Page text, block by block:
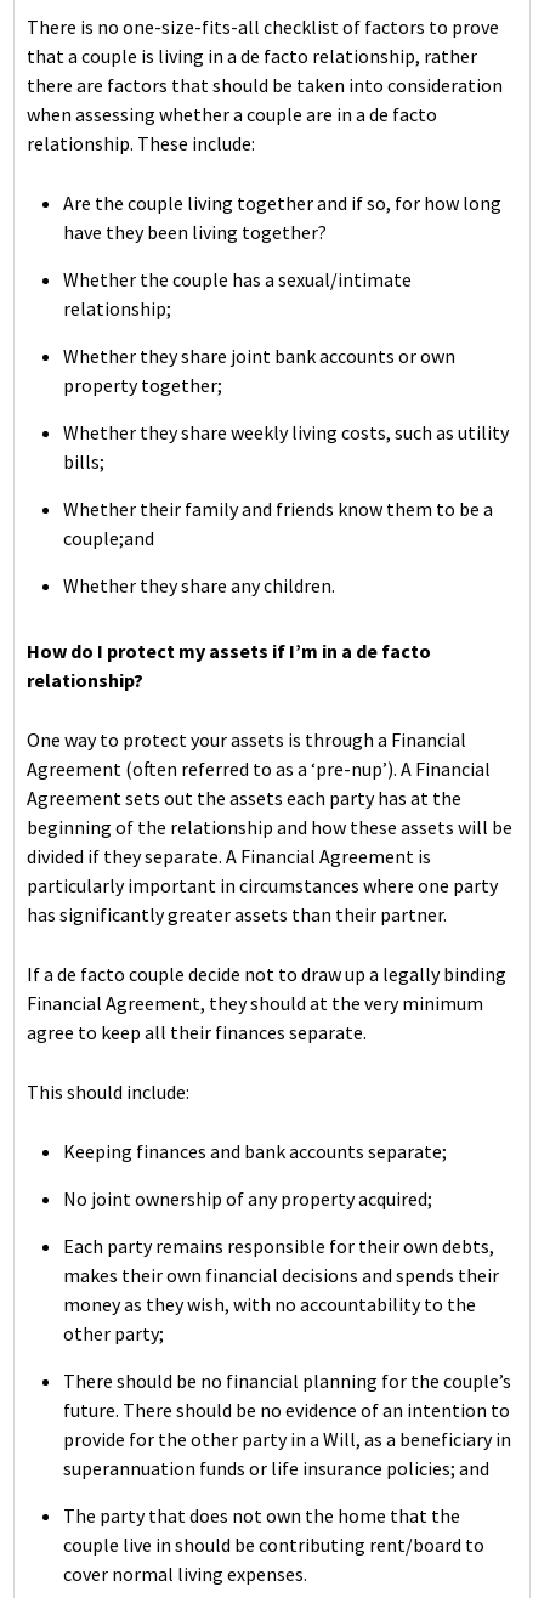
There is no one-size-fits-all checklist of factors to prove
that a couple is living in a de facto relationship, rather
there are factors that should be taken into consideration
when assessing whether a couple are in a de facto
relationship. These include:
Are the couple living together and if so, for how long
have they been living together?
Whether the couple has a sexual/intimate
relationship;
Whether they share joint bank accounts or own
property together;
Whether they share weekly living costs, such as utility
bills;
Whether their family and friends know them to be a
couple;and
Whether they share any children.
How do I protect my assets if I’m in a de facto
relationship?
One way to protect your assets is through a Financial
Agreement (often referred to as a ‘pre-nup’). A Financial
Agreement sets out the assets each party has at the
beginning of the relationship and how these assets will be
divided if they separate. A Financial Agreement is
particularly important in circumstances where one party
has significantly greater assets than their partner.
If a de facto couple decide not to draw up a legally binding
Financial Agreement, they should at the very minimum
agree to keep all their finances separate.
This should include:
Keeping finances and bank accounts separate;
No joint ownership of any property acquired;
Each party remains responsible for their own debts,
makes their own financial decisions and spends their
money as they wish, with no accountability to the
other party;
There should be no financial planning for the couple’s
future. There should be no evidence of an intention to
provide for the other party in a Will, as a beneficiary in
superannuation funds or life insurance policies; and
The party that does not own the home that the
couple live in should be contributing rent/board to
cover normal living expenses.